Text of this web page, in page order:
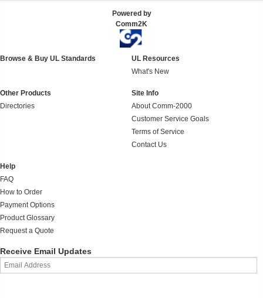
Powered by
Comm2K
Browse & Buy UL Standards
UL Resources
What's New
Other Products
Directories
Site Info
About Comm-2000
Customer Service Goals
Terms of Service
Contact Us
Help
FAQ
How to Order
Payment Options
Product Glossary
Request a Quote
Receive Email Updates